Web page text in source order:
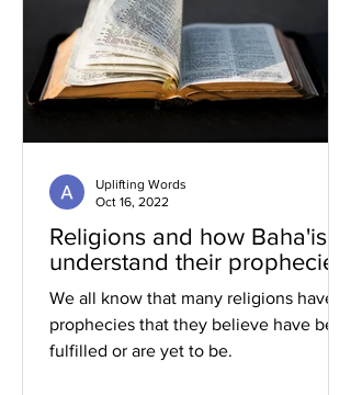
Religions and how Baha'is
understand their prophecies
We all know that many religions have
prophecies that they believe have been
fulfilled or are yet to be.
Uplifting Words
Oct 16, 2022